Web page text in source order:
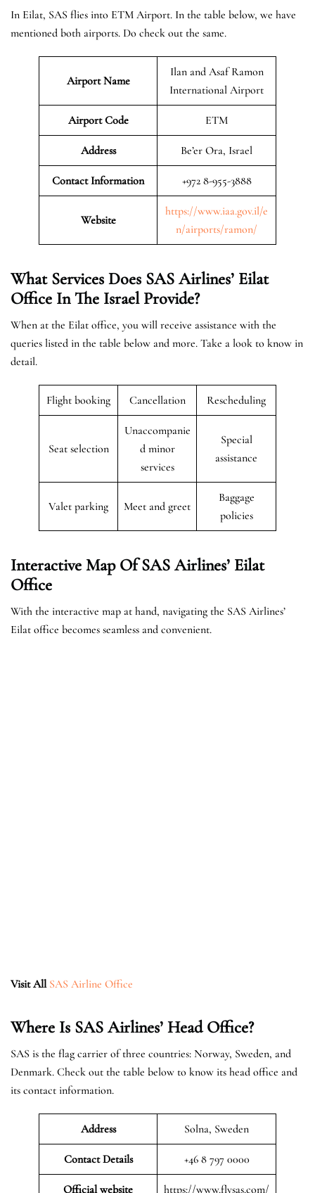
In Eilat, SAS flies into ETM Airport. In the table below, we have
mentioned both airports. Do check out the same.
Airport Name
Ilan and Asaf Ramon
International Airport
Airport Code ETM
Address Be’er Ora, Israel
Contact Information +972 8-955-3888
Website
https://www.iaa.gov.il/e
n/airports/ramon/
What Services Does SAS Airlines’ Eilat
Office In The Israel Provide?
When at the Eilat office, you will receive assistance with the
queries listed in the table below and more. Take a look to know in
detail.
Flight booking Cancellation Rescheduling
Seat selection
Unaccompanie
d minor
services
Special
assistance
Valet parking Meet and greet
Baggage
policies
Interactive Map Of SAS Airlines’ Eilat
Office
With the interactive map at hand, navigating the SAS Airlines’
Eilat office becomes seamless and convenient.
Visit All SAS Airline Office
Where Is SAS Airlines’ Head Office?
SAS is the flag carrier of three countries: Norway, Sweden, and
Denmark. Check out the table below to know its head office and
its contact information.
Address Solna, Sweden
Contact Details +46 8 797 0000
Official website https://www.flysas.com/